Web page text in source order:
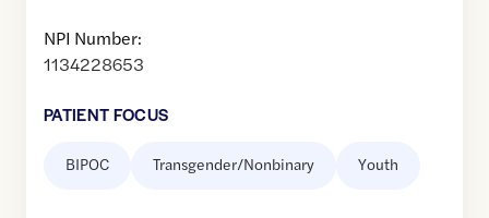
NPI Number:
1134228653
PATIENT FOCUS
BIPOC Transgender/Nonbinary Youth